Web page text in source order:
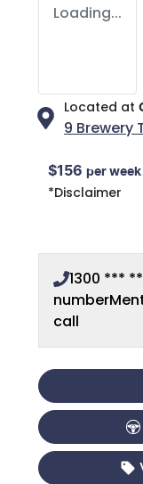
Loading...
Located at
9 Brewery
$156 per week
*Disclaimer
1300 ***
number
call